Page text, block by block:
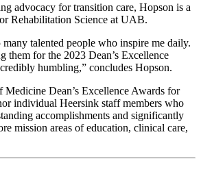
advocacy for transition care, Hopson is a
Rehabilitation Science at UAB.
talented people who inspire me daily.
them for the 2023 Dean’s Excellence
humbling,” concludes Hopson.
Dean’s Excellence Awards for
individual Heersink staff members who
accomplishments and significantly
mission areas of education, clinical care,